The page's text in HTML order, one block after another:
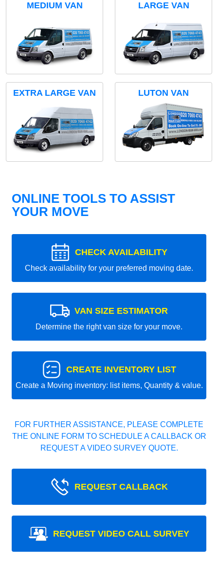
MEDIUM VAN LARGE VAN
EXTRA LARGE VAN LUTON VAN
ONLINE TOOLS TO ASSIST
YOUR MOVE
CHECK AVAILABILITY
Check availability for your preferred moving date.
VAN SIZE ESTIMATOR
Determine the right van size for your move.
CREATE INVENTORY LIST
Create a Moving inventory: list items, Quantity & value.
FOR FURTHER ASSISTANCE, PLEASE COMPLETE
THE ONLINE FORM TO SCHEDULE A CALLBACK OR
REQUEST A VIDEO SURVEY QUOTE.
REQUEST CALLBACK
REQUEST VIDEO CALL SURVEY